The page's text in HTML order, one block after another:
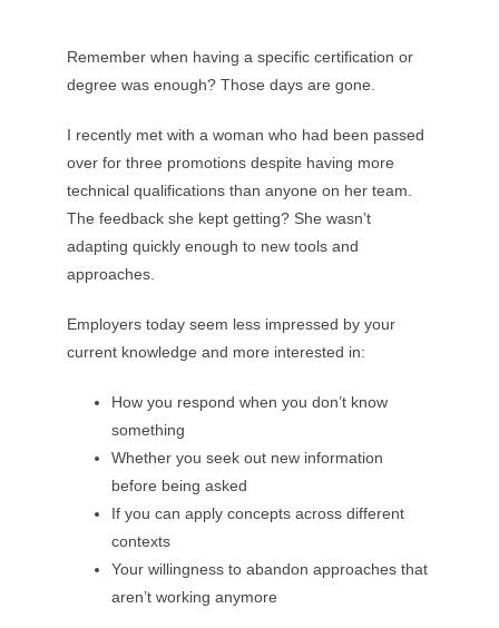
Remember when having a specific certification or
degree was enough? Those days are gone.
I recently met with a woman who had been passed
over for three promotions despite having more
technical qualifications than anyone on her team.
The feedback she kept getting? She wasn’t
adapting quickly enough to new tools and
approaches.
Employers today seem less impressed by your
current knowledge and more interested in:
How you respond when you don’t know
something
Whether you seek out new information
before being asked
If you can apply concepts across different
contexts
Your willingness to abandon approaches that
aren’t working anymore